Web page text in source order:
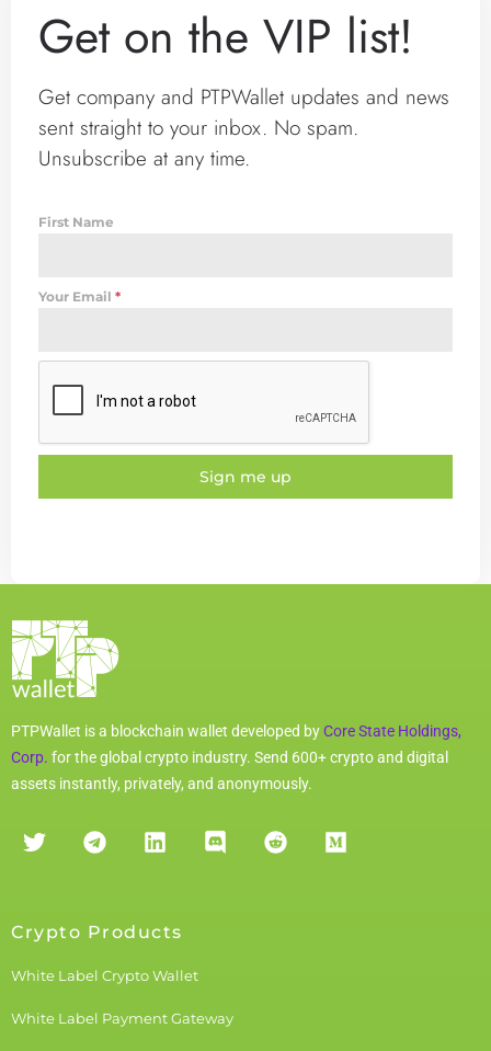
Get on the VIP list!
Get company and PTPWallet updates and news
sent straight to your inbox. No spam.
Unsubscribe at any time.
First Name
Your Email *
Sign me up
PTPWallet is a blockchain wallet developed byCore State Holdings,
Corp. for the global crypto industry. Send 600+ crypto and digital
assets instantly, privately, and anonymously.
Crypto Products
White Label Crypto Wallet
White Label Payment Gateway